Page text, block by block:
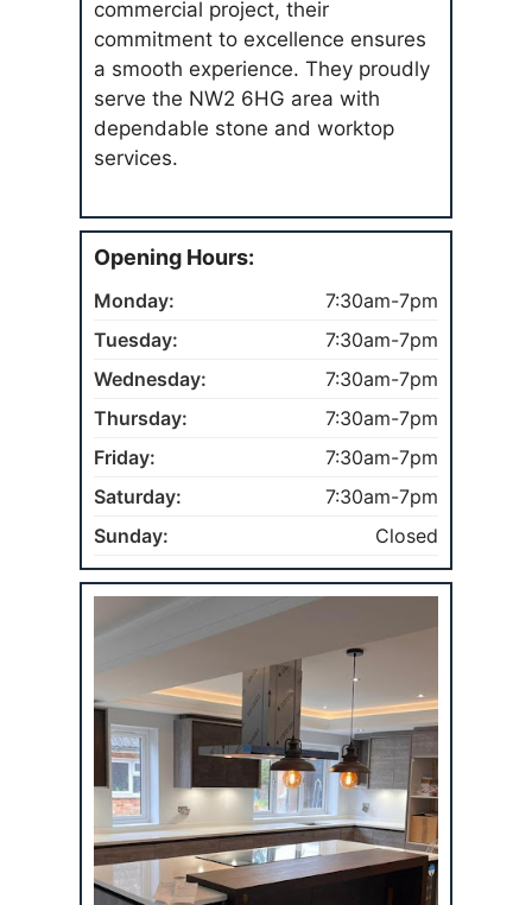
commercial project, their
commitment to excellence ensures
a smooth experience. They proudly
serve the NW2 6HG area with
dependable stone and worktop
services.
Opening Hours:
Monday:
7:30am-7pm
Tuesday:
7:30am-7pm
Wednesday:
7:30am-7pm
Thursday:
7:30am-7pm
Friday:
7:30am-7pm
Saturday:
7:30am-7pm
Sunday:
Closed